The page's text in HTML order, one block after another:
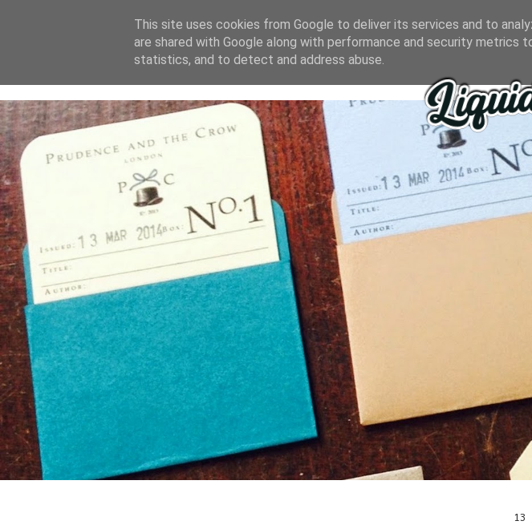
about
13
This site uses cookies from Google to deliver its services and to
are shared with Google along with performance and security metrics
statistics, and to detect and address abuse.